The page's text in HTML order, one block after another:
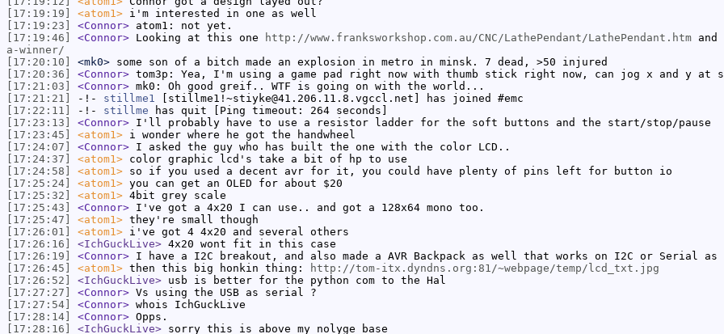
[17:19:19]
<atom1> i'm interested in one as well
[17:19:23]
<Connor> atom1: not yet.
[17:19:46]
<Connor> Looking at this one http://www.franksworkshop.com.au/CNC/LathePendant/LathePendant.htm
a-winner/
[17:20:10]
<mk0> some son of a bitch made an explosion in metro in minsk. 7 dead, >50 injured
[17:20:36]
<Connor> tom3p: Yea, I'm using a game pad right now with thumb stick right now, can jog x and y
[17:21:03]
<Connor> mk0: Oh good greif.. WTF is going on with the world...
[17:21:21]
-!- stillme1 [stillme1!~stiyke@41.206.11.8.vgccl.net] has joined #emc
[17:22:11]
-!- stillme has quit [Ping timeout: 264 seconds]
[17:23:13]
<Connor> I'll probably have to use a resistor ladder for the soft buttons and the start/stop/pause
[17:23:45]
<atom1> i wonder where he got the handwheel
[17:24:07]
<Connor> I asked the guy who has built the one with the color LCD..
[17:24:37]
<atom1> color graphic lcd's take a bit of hp to use
[17:24:58]
<atom1> so if you used a decent avr for it, you could have plenty of pins left for button io
[17:25:24]
<atom1> you can get an OLED for about $20
[17:25:32]
<atom1> 4bit grey scale
[17:25:43]
<Connor> I've got a 4x20 I can use.. and got a 128x64 mono too.
[17:25:47]
<atom1> they're small though
[17:26:01]
<atom1> i've got 4 4x20 and several others
[17:26:16]
<IchGuckLive> 4x20 wont fit in this case
[17:26:19]
<Connor> I have a I2C breakout, and also made a AVR Backpack as well that works on I2C or Serial
[17:26:45]
<atom1> then this big honkin thing:
http://tom-itx.dyndns.org:81/~webpage/temp/lcd_txt.jpg
[17:26:52]
<IchGuckLive> usb is better for the python com to the Hal
[17:27:27]
<Connor> Vs using the USB as serial ?
[17:27:54]
<Connor> whois IchGuckLive
[17:28:14]
<Connor> Opps.
[17:28:16]
<IchGuckLive> sorry this is above my nolyge base